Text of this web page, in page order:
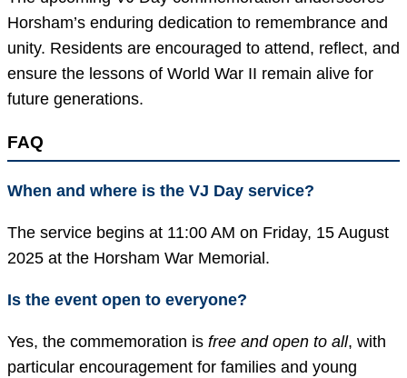
Horsham’s enduring dedication to remembrance and
unity. Residents are encouraged to attend, reflect, and
ensure the lessons of World War II remain alive for
future generations.
FAQ
When and where is the VJ Day service?
The service begins at 11:00 AM on Friday, 15 August
2025 at the Horsham War Memorial.
Is the event open to everyone?
Yes, the commemoration is free and open to all, with
particular encouragement for families and young